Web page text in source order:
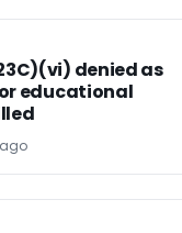
denied as
educational